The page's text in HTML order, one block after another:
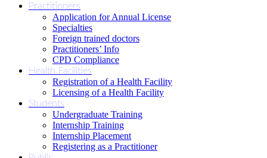
Practitioners
Application for Annual License
Specialties
Foreign trained doctors
Practitioners’ Info
CPD Compliance
Health Facilities
Registration of a Health Facility
Licensing of a Health Facility
Students
Undergraduate Training
Internship Training
Internship Placement
Registering as a Practitioner